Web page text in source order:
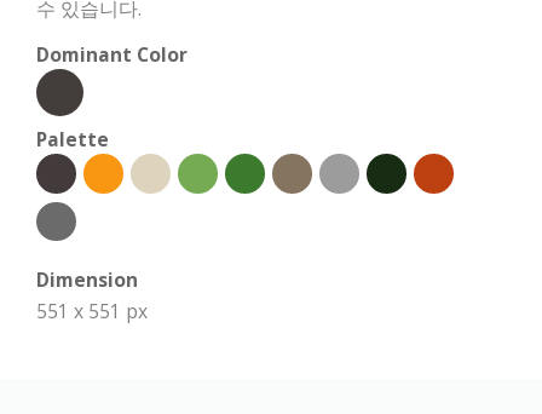
수 있습니다.
Dominant Color
Palette
Dimension
551 x 551 px